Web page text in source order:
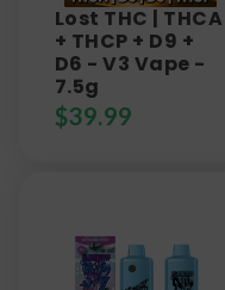
Lost THC | THCA
+ THCP + D9 +
D6 - V3 Vape -
7.5g
$39.99